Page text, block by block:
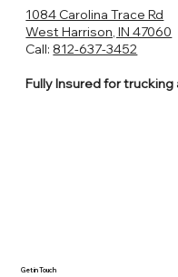
1084 Carolina Trace Rd
West Harrison, IN 47060
Call: 812-637-3452
Fully Insured for
Get in Touch